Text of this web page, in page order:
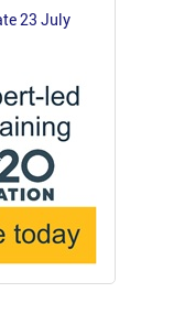
23 July